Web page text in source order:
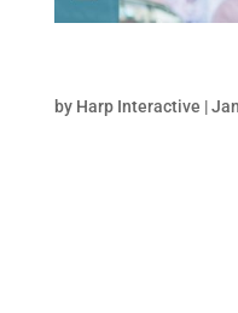
by Harp Interactive |